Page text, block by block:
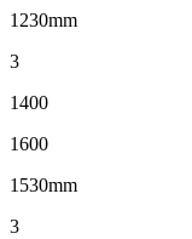
1230mm
3
1400
1600
1530mm
3